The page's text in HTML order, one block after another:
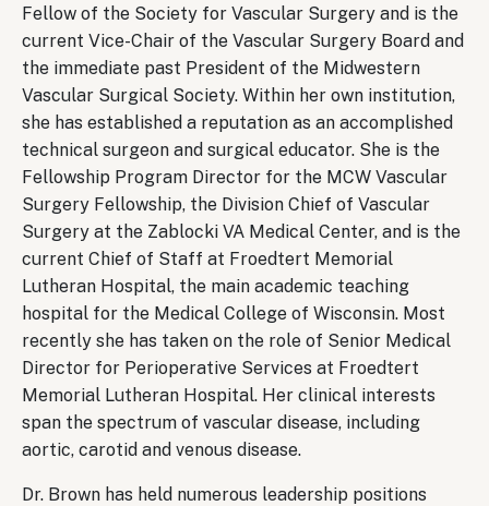
Fellow of the Society for Vascular Surgery and is the
current Vice-Chair of the Vascular Surgery Board and
the immediate past President of the Midwestern
Vascular Surgical Society. Within her own institution,
she has established a reputation as an accomplished
technical surgeon and surgical educator. She is the
Fellowship Program Director for the MCW Vascular
Surgery Fellowship, the Division Chief of Vascular
Surgery at the Zablocki VA Medical Center, and is the
current Chief of Staff at Froedtert Memorial
Lutheran Hospital, the main academic teaching
hospital for the Medical College of Wisconsin. Most
recently she has taken on the role of Senior Medical
Director for Perioperative Services at Froedtert
Memorial Lutheran Hospital. Her clinical interests
span the spectrum of vascular disease, including
aortic, carotid and venous disease.
Dr. Brown has held numerous leadership positions